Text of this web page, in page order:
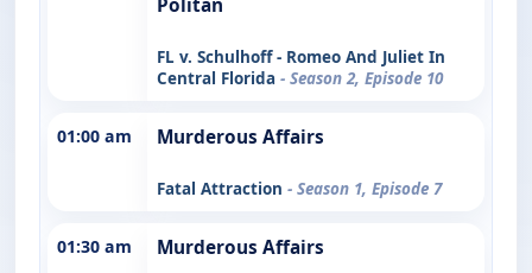
FL v. Schulhoff - Romeo And Juliet In
Central Florida - Season 2, Episode 10
01:00 am Murderous Affairs
Fatal Attraction - Season 1, Episode 7
01:30 am Murderous Affairs